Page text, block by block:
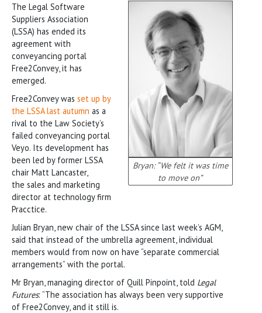
Bryan: “We felt it was time
to move on”
The Legal Software
Suppliers Association
(LSSA) has ended its
agreement with
conveyancing portal
Free2Convey, it has
emerged.
Free2Convey was set up by
the LSSA last autumn as a
rival to the Law Society’s
failed conveyancing portal
Veyo. Its development has
been led by former LSSA
chair Matt Lancaster,
the sales and marketing
director at technology firm
Pracctice.
Julian Bryan, new chair of the LSSA since last week’s AGM,
said that instead of the umbrella agreement, individual
members would from now on have “separate commercial
arrangements” with the portal.
Mr Bryan, managing director of Quill Pinpoint, told Legal
Futures: “The association has always been very supportive
of Free2Convey, and it still is.